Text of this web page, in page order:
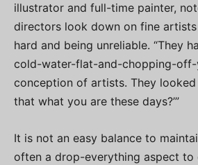
illustrator and full-time painter,
directors look down on fine
hard and being unreliable. “They
cold-water-flat-and-chopping-off-
conception of artists. They looked
that what you are these days?’”
It is not an easy balance to
often a drop-everything aspect to